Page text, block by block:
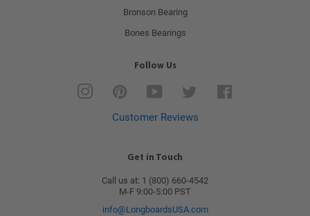
Bronson Bearing
Bones Bearings
Follow Us
Instagram Pinterest YouTube
Customer Reviews
Get in Touch
Call us at: 1 (800) 660-4542
M-F 9:00-5:00 PST
info@LongboardsUSA.com